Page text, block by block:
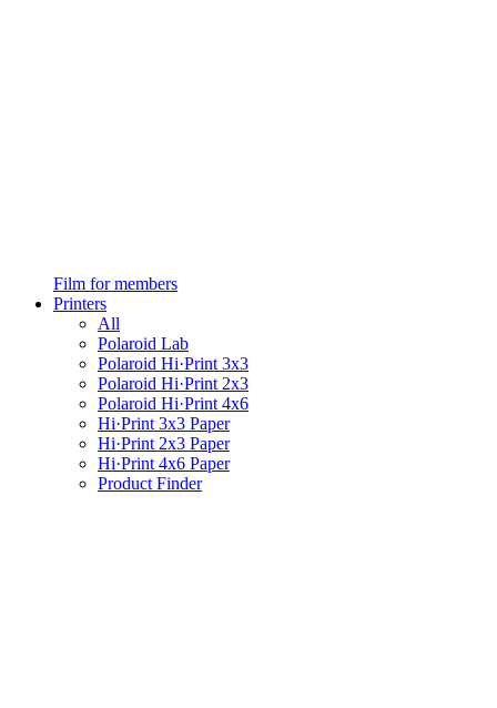
Film for members
Printers
All
Polaroid Lab
Polaroid Hi·Print 3x3
Polaroid Hi·Print 2x3
Polaroid Hi·Print 4x6
Hi·Print 3x3 Paper
Hi·Print 2x3 Paper
Hi·Print 4x6 Paper
Product Finder